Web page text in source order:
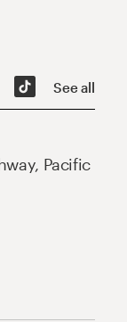
See all
Pacific